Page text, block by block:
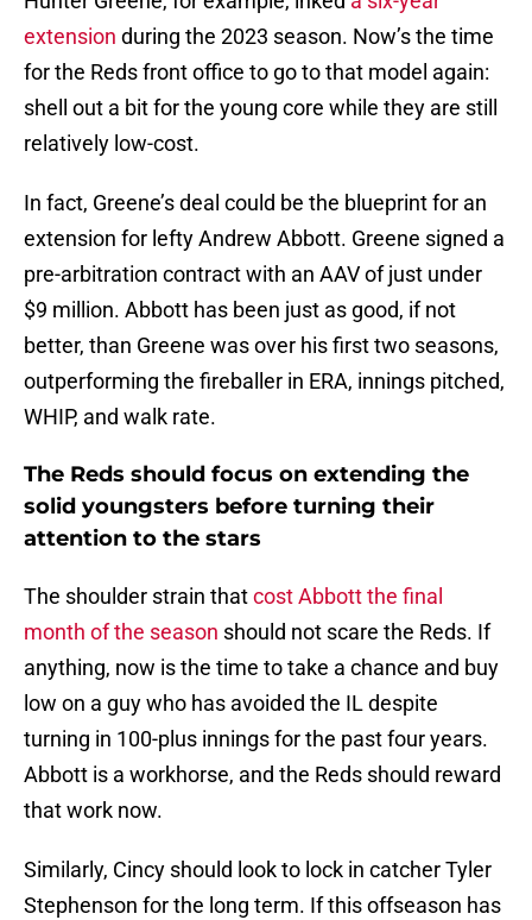
extension during the 2023 season. Now’s the time
for the Reds front office to go to that model again:
shell out a bit for the young core while they are still
relatively low-cost.
In fact, Greene’s deal could be the blueprint for an
extension for lefty Andrew Abbott. Greene signed a
pre-arbitration contract with an AAV of just under
$9 million. Abbott has been just as good, if not
better, than Greene was over his first two seasons,
outperforming the fireballer in ERA, innings pitched,
WHIP, and walk rate.
The Reds should focus on extending the
solid youngsters before turning their
attention to the stars
The shoulder strain thatcost Abbott the final
month of the season should not scare the Reds. If
anything, now is the time to take a chance and buy
low on a guy who has avoided the IL despite
turning in 100-plus innings for the past four years.
Abbott is a workhorse, and the Reds should reward
that work now.
Similarly, Cincy should look to lock in catcher Tyler
Stephenson for the long term. If this offseason has